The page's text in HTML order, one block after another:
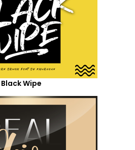
Black Wipe